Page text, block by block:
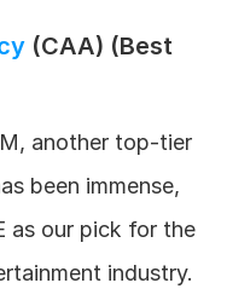
(CAA) (Best
another top-tier
been immense,
as our pick for the
industry.